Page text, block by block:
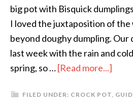
big pot with Bisquick
I loved the juxtaposition of
beyond doughy dumpling. Our
last week with the rain and
spring, so …[Read more...]
FILED UNDER: CROCK POT,